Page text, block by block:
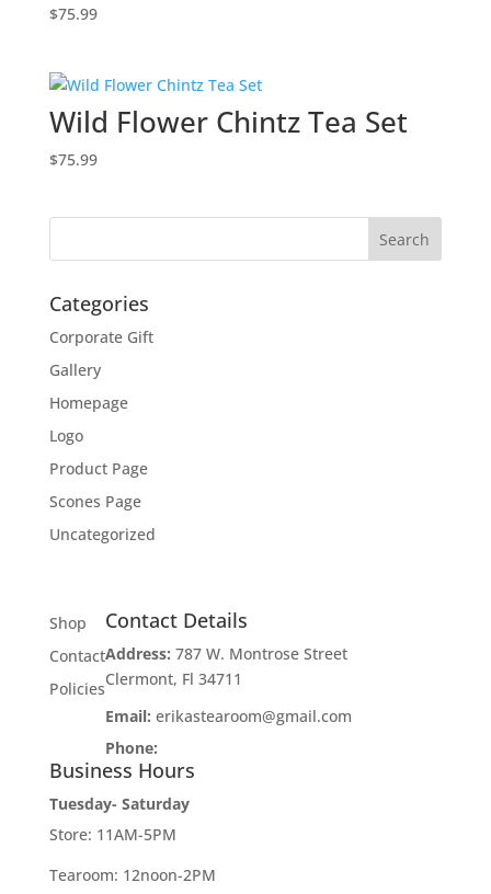
$75.99
Wild Flower Chintz Tea Set
$75.99
Categories
Corporate Gift
Gallery
Homepage
Logo
Product Page
Scones Page
Uncategorized
Shop
Contact
Policies
Contact Details
Address: 787 W. Montrose Street
Clermont, Fl 34711
Email: erikastearoom@gmail.com
Phone:
Business Hours
Tuesday- Saturday
Store: 11AM-5PM
Tearoom: 12noon-2PM